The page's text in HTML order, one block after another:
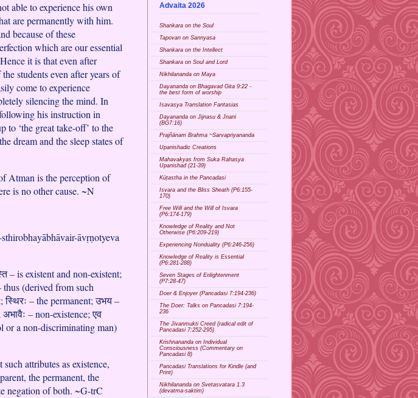
able to experience his own
are permanently with him.
because of these
which are our essential
it is that even after
students even after years of
come to experience
silencing the mind. In
his instruction in
to ‘the great take-off’ to the
dream and the sleep states of
Atman is the perception of
is no other cause. ~N
āvṛṇotyeva
– is existent and non-existent;
thus (derived from such
– the permanent; उभय –
– non-existence; एव
or a non-discriminating man)
attributes as existence,
the permanent, the
negation of both. ~G-trC
Advaita 2026
Shankara on the Soul
Tapovan on Sannyasa
Shankara on the Intellect
Shankara on Soul and Lord
Nikhilananda on Maya
Dayananda on Bhagavad Gita 9:22 -
the best form of worship
Isavasya Translation Fantasias
Dayananda on Jijnasu & Jnani
(BG7:16)
Prajñānam Brahma ~Sarvapriyananda
Upanishadic Creations
Mahavakyas from Suka Rahasya
Upanishad (21-39)
Kūṭastha in the Pancadasi
Isvara and the Bliss Sheath (P6:155-
170)
Free Will and the Will of Isvara
(P6:174-179)
Knowledge of Reality and Not
Otherwise (P6:209-219)
Experiencing Nonduality (P6:246-256)
Knowledge of Reality is Essential
(P6:281-288)
Seven Stages of Enlightenment
(P7:28-47)
Doer & Enjoyer (Pancadasi 7:194-236)
The Doer: Talks on Pancadasi 7:194-
236
The Jivanmukti Creed (radical edit of
Pancadasi 7:252-295)
Krishnananda on Individual
Consciousness (Commentary on
Pancadasi 8)
Pancadasi Translations for Kindle (and
Print)
Nikhilananda on Svetasvatara 1.3
(devatma-saktim)